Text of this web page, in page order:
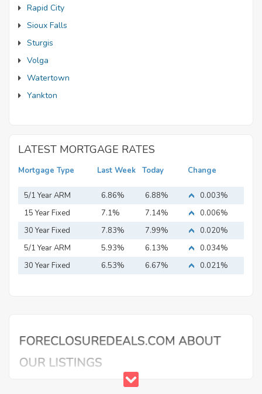
Rapid City
Sioux Falls
Sturgis
Volga
Watertown
Yankton
LATEST MORTGAGE RATES
Mortgage Type Last Week Today Change
5/1 Year ARM 6.86% 6.88%
0.003%
15 Year Fixed
Mortgage
7.1% 7.14%
0.006%
30 Year Fixed
Mortgage
7.83% 7.99%
0.020%
5/1 Year ARM
5.93% 6.13%
0.034%
30 Year Fixed
6.53% 6.67% 0.021%